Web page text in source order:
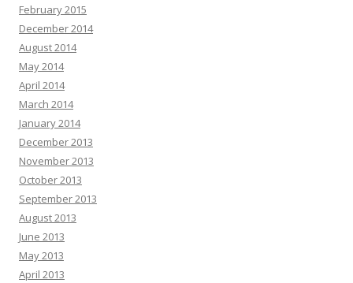
February 2015
December 2014
August 2014
May 2014
April 2014
March 2014
January 2014
December 2013
November 2013
October 2013
September 2013
August 2013
June 2013
May 2013
April 2013